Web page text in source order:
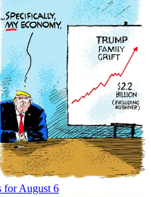
for August 6